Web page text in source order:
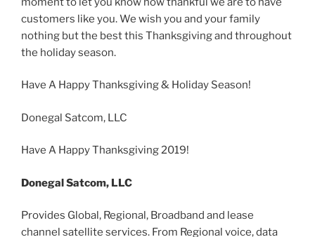
customers like you. We wish you and your family
nothing but the best this Thanksgiving and throughout
the holiday season.
Have A Happy Thanksgiving & Holiday Season!
Donegal Satcom, LLC
Have A Happy Thanksgiving 2019!
Donegal Satcom, LLC
Provides Global, Regional, Broadband and lease
channel satellite services. From Regional voice, data